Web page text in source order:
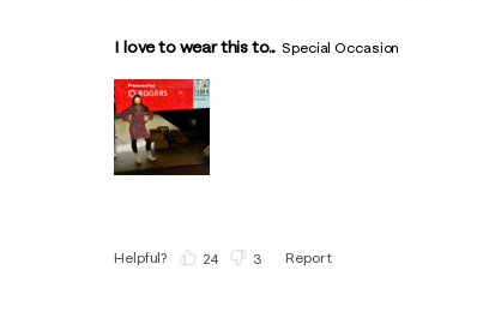
I love to wear this to... Special Occasion
Helpful? 24 3 Report